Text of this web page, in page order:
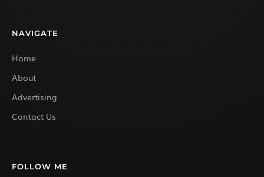
NAVIGATE
Home
About
Advertising
Contact Us
FOLLOW ME